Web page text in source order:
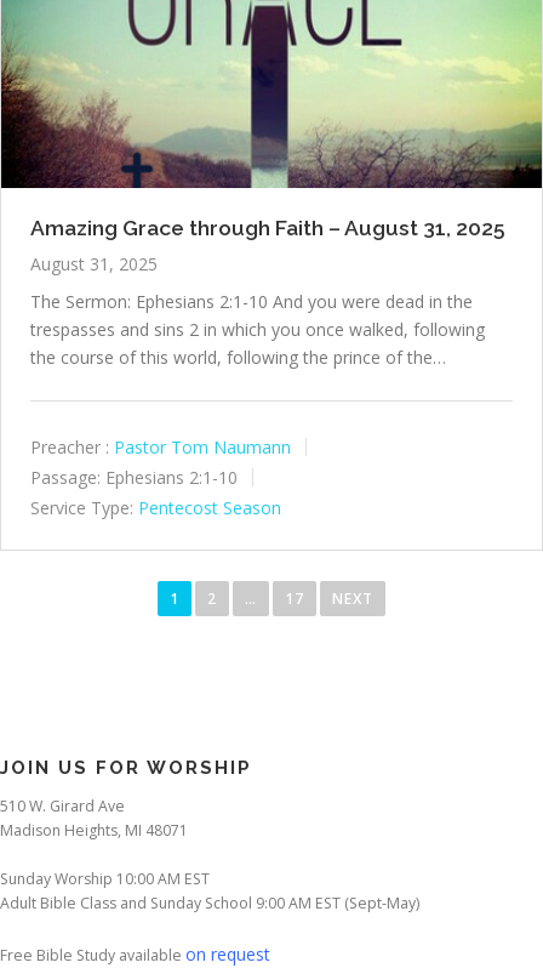
Amazing Grace through Faith – August 31, 2025
August 31, 2025
The Sermon: Ephesians 2:1-10 And you were dead in the
trespasses and sins 2 in which you once walked, following
the course of this world, following the prince of the…
Preacher : Pastor Tom Naumann
Passage: Ephesians 2:1-10
Service Type: Pentecost Season
a
i
a
t
i
1 2 … 17 NEXT
JOIN US FOR WORSHIP
510 W. Girard Ave
Madison Heights, MI 48071
Sunday Worship 10:00 AM EST
Adult Bible Class and Sunday School 9:00 AM EST (Sept-May)
Free Bible Study available on request